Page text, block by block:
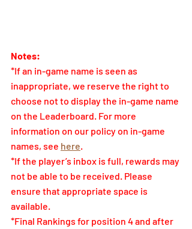
Notes:
*If an in-game name is seen as
inappropriate, we reserve the right to
choose not to display the in-game name
on the Leaderboard. For more
information on our policy on in-game
names, see here
*If the player’s inbox is full, rewards may
not be able to be received. Please
ensure that appropriate space is
available.
*Final Rankings for position 4 and after